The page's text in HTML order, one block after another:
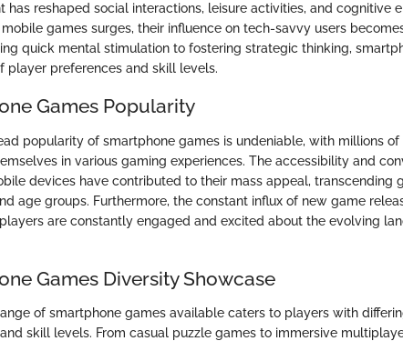
has reshaped social interactions, leisure activities, and cognitive
games surges, their influence on tech-savvy users
quick mental stimulation to fostering strategic thinking,
player preferences and skill levels.
Games Popularity
popularity of smartphone games is undeniable, with millions
in various gaming experiences. The accessibility and
devices have contributed to their mass appeal, transcending
age groups. Furthermore, the constant influx of new game
are constantly engaged and excited about the evolving
Games Diversity Showcase
of smartphone games available caters to players with
skill levels. From casual puzzle games to immersive